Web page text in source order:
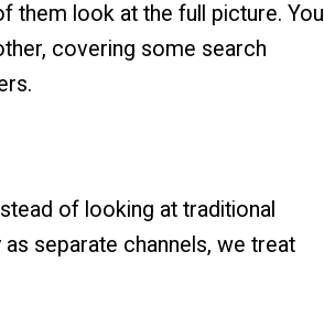
them look at the full picture. You
covering some search
of looking at traditional
separate channels, we treat